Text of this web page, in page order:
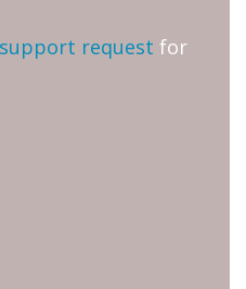
support request for